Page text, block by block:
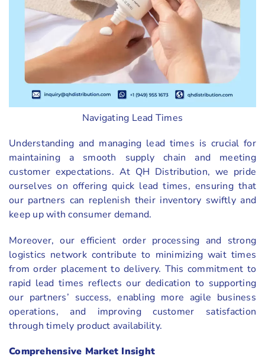
Navigating Lead Times
Understanding and managing lead times is crucial for
maintaining a smooth supply chain and meeting
customer expectations. At QH Distribution, we pride
ourselves on offering quick lead times, ensuring that
our partners can replenish their inventory swiftly and
keep up with consumer demand.
Moreover, our efficient order processing and strong
logistics network contribute to minimizing wait times
from order placement to delivery. This commitment to
rapid lead times reflects our dedication to supporting
our partners’ success, enabling more agile business
operations, and improving customer satisfaction
through timely product availability.
Comprehensive Market Insight